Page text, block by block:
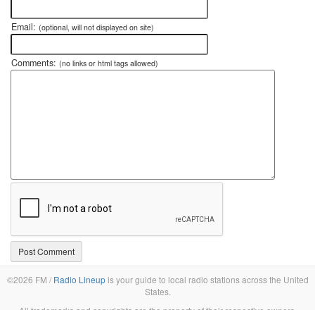
Email: (optional, will not displayed on site)
Comments: (no links or html tags allowed)
©2026 FM / Radio Lineupis your guide to local radio stations across the United
States.